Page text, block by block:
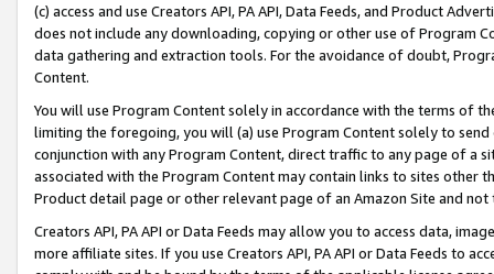
(c) access and use Creators API, PA API, Data Feeds, and Product
does not include any downloading, copying or other use of Program
data gathering and extraction tools. For the avoidance of doubt,
Content.
You will use Program Content solely in accordance with the terms of
limiting the foregoing, you will (a) use Program Content solely to
conjunction with any Program Content, direct traffic to any page of a
associated with the Program Content may contain links to sites other
Product detail page or other relevant page of an Amazon Site and not
Creators API, PA API or Data Feeds may allow you to access data,
more affiliate sites. If you use Creators API, PA API or Data Feeds to